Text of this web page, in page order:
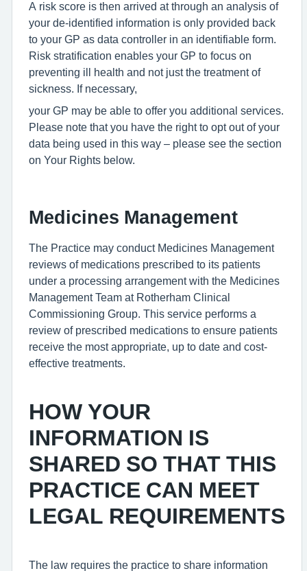
A risk score is then arrived at through an analysis of
your de-identified information is only provided back
to your GP as data controller in an identifiable form.
Risk stratification enables your GP to focus on
preventing ill health and not just the treatment of
sickness. If necessary,
your GP may be able to offer you additional services.
Please note that you have the right to opt out of your
data being used in this way – please see the section
on Your Rights below.
Medicines Management
The Practice may conduct Medicines Management
reviews of medications prescribed to its patients
under a processing arrangement with the Medicines
Management Team at Rotherham Clinical
Commissioning Group. This service performs a
review of prescribed medications to ensure patients
receive the most appropriate, up to date and cost-
effective treatments.
HOW YOUR
INFORMATION IS
SHARED SO THAT THIS
PRACTICE CAN MEET
LEGAL REQUIREMENTS
The law requires the practice to share information